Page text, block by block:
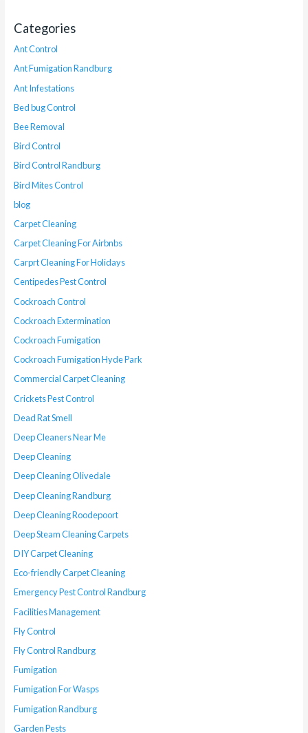
Categories
Ant Control
Ant Fumigation Randburg
Ant Infestations
Bed bug Control
Bee Removal
Bird Control
Bird Control Randburg
Bird Mites Control
blog
Carpet Cleaning
Carpet Cleaning For Airbnbs
Carprt Cleaning For Holidays
Centipedes Pest Control
Cockroach Control
Cockroach Extermination
Cockroach Fumigation
Cockroach Fumigation Hyde Park
Commercial Carpet Cleaning
Crickets Pest Control
Dead Rat Smell
Deep Cleaners Near Me
Deep Cleaning
Deep Cleaning Olivedale
Deep Cleaning Randburg
Deep Cleaning Roodepoort
Deep Steam Cleaning Carpets
DIY Carpet Cleaning
Eco-friendly Carpet Cleaning
Emergency Pest Control Randburg
Facilities Management
Fly Control
Fly Control Randburg
Fumigation
Fumigation For Wasps
Fumigation Randburg
Garden Pests